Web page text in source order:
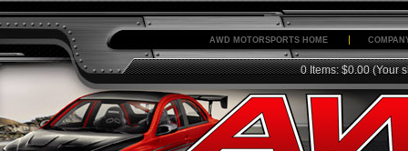
AWD MOTORSPORTS HOME
0 Items: $0.00 (Your